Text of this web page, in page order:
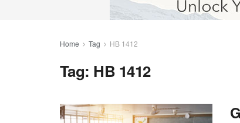
Home Tag HB 1412
Tag: HB 1412